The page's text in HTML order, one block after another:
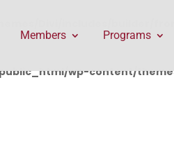
wp-content/
Members Programs